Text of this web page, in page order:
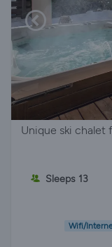
Unique ski chalet
Sleeps 13
Wifi/